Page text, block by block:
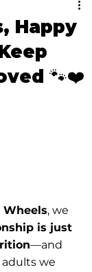
Happy
🐾❤️
Wheels, we
is just
—and
we